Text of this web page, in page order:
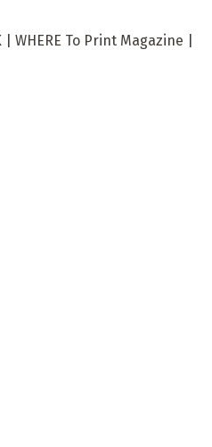
WHERE To Print Magazine |